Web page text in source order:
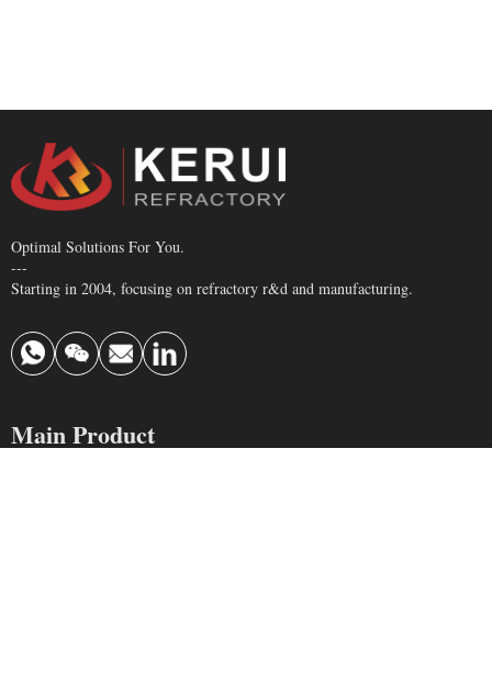
Optimal Solutions For You.
---
Starting in 2004, focusing on refractory r&d and manufacturing.
Main Product